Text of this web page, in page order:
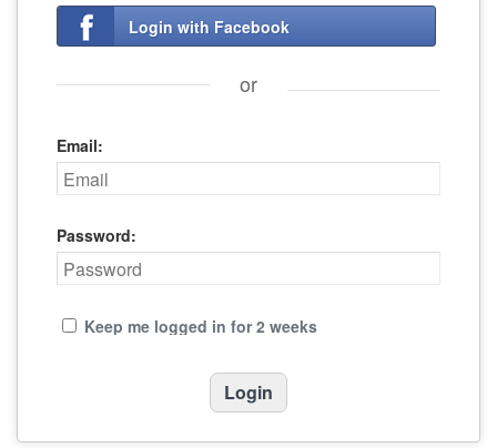
Login with Facebook
or
Email:
Password:
Keep me logged in for 2 weeks